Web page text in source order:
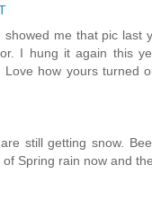
showed me that pic last
I hung it again this
Love how yours turned
still getting snow.
Spring rain now and